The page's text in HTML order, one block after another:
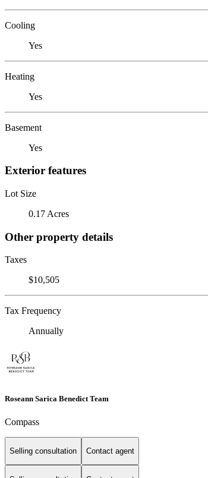
Cooling
Yes
Heating
Yes
Basement
Yes
Exterior features
Lot Size
0.17 Acres
Other property details
Taxes
$10,505
Tax Frequency
Annually
Roseann Sarica Benedict Team
Compass
Selling consultation Contact agent